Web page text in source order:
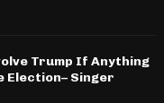
Trump If Anything
Election– Singer